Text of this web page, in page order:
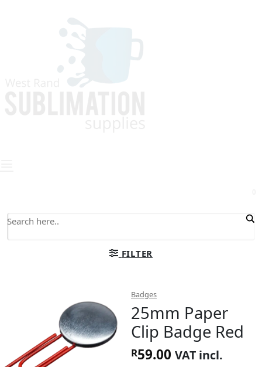
FILTER
Badges
25mm Paper
Clip Badge Red
R59.00 VAT incl.